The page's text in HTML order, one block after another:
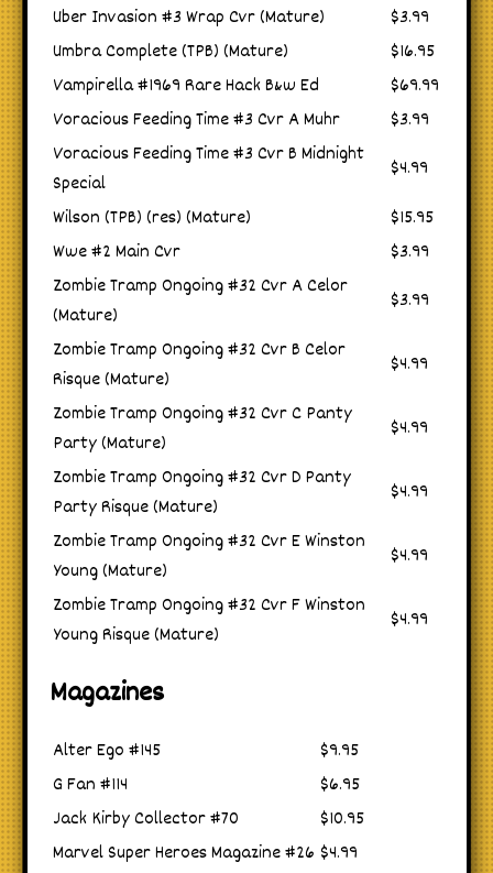
Uber Invasion #3 Wrap Cvr (Mature)
$3.99
Umbra Complete (TPB) (Mature)
$16.95
Vampirella #1969 Rare Hack B&w Ed
$69.99
Voracious Feeding Time #3 Cvr A Muhr
$3.99
Voracious Feeding Time #3 Cvr B Midnight
Special
$4.99
Wilson (TPB) (res) (Mature)
$15.95
Wwe #2 Main Cvr
$3.99
Zombie Tramp Ongoing #32 Cvr A Celor
(Mature)
$3.99
Zombie Tramp Ongoing #32 Cvr B Celor
Risque (Mature)
$4.99
Zombie Tramp Ongoing #32 Cvr C Panty
Party (Mature)
$4.99
Zombie Tramp Ongoing #32 Cvr D Panty
Party Risque (Mature)
$4.99
Zombie Tramp Ongoing #32 Cvr E Winston
Young (Mature)
$4.99
Zombie Tramp Ongoing #32 Cvr F Winston
Young Risque (Mature)
$4.99
Magazines
Alter Ego #145
$9.95
G Fan #114
$6.95
Jack Kirby Collector #70
$10.95
Marvel Super Heroes Magazine #26 $4.99